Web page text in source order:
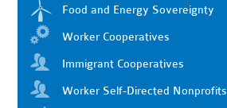
Food and Energy Sovereignty
Worker Cooperatives
Immigrant Cooperatives
Worker Self-Directed Nonprofits